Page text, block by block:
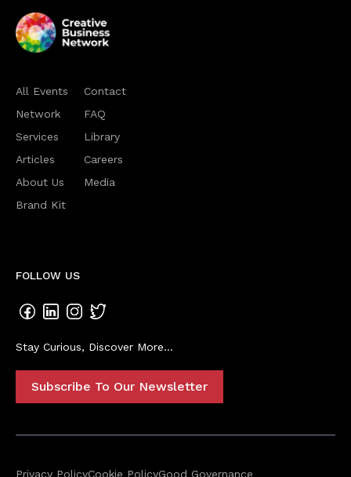
All Events
Network
Services
Articles
About Us
Brand Kit
Contact
FAQ
Library
Careers
Media
FOLLOW US
Stay Curious, Discover More...
Subscribe To Our Newsletter
Privacy PolicyCookie PolicyGood Governance